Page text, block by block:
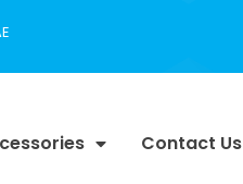
Contact Us